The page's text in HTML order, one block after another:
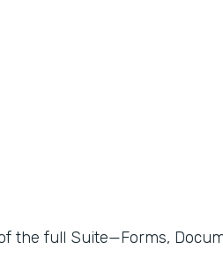
the full Suite—Forms,